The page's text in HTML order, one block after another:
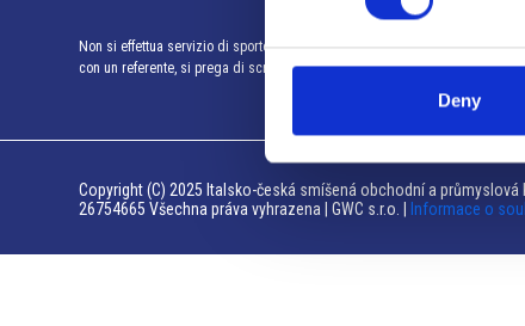
Deny
Non si effettua servizio di sportello al pubblico. Per fissare un incontro
con un referente, si prega di scrivere a info@camic.cz
Copyright (C) 2025 Italsko-česká smíšená obchodní a
26754665 Všechna práva vyhrazena | GWC s.r.o. |
Informace o